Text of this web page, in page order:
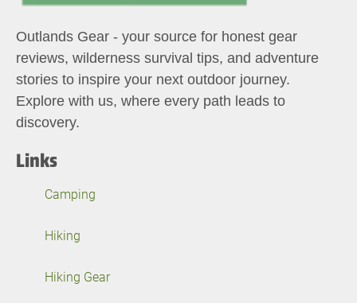
Outlands Gear - your source for honest gear
reviews, wilderness survival tips, and adventure
stories to inspire your next outdoor journey.
Explore with us, where every path leads to
discovery.
Links
Camping
Hiking
Hiking Gear